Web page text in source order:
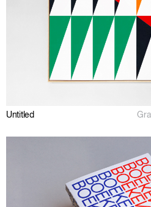
Untitled